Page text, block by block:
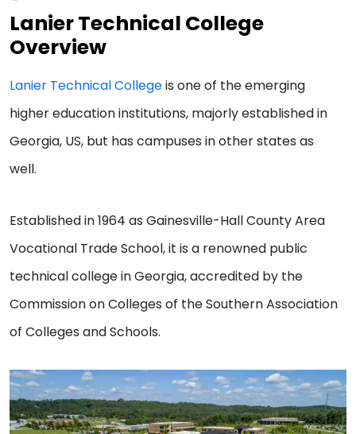
Lanier Technical College
Overview
Lanier Technical Collegeis one of the emerging
higher education institutions, majorly established in
Georgia, US, but has campuses in other states as
well.
Established in 1964 as Gainesville-Hall County Area
Vocational Trade School, it is a renowned public
technical college in Georgia, accredited by the
Commission on Colleges of the Southern Association
of Colleges and Schools.